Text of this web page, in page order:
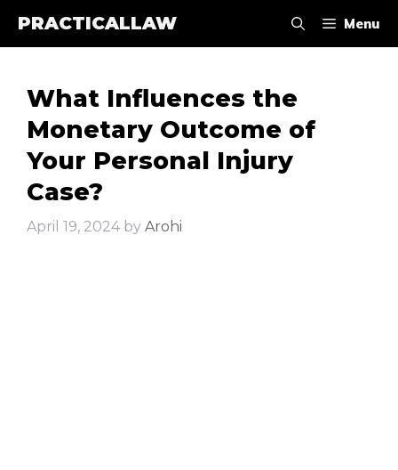
PRACTICALLAW Menu
What Influences the
Monetary Outcome of
Your Personal Injury
Case?
April 19, 2024 by Arohi